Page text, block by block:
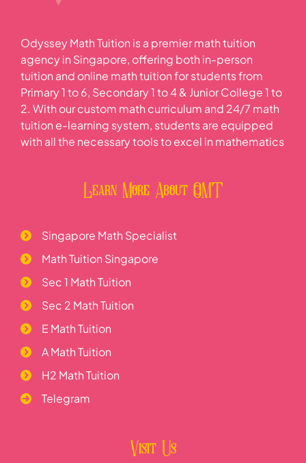
Odyssey Math Tuition is a premier math tuition
agency in Singapore, offering both in-person
tuition and online math tuition for students from
Primary 1 to 6, Secondary 1 to 4 & Junior College 1 to
2. With our custom math curriculum and 24/7 math
tuition e-learning system, students are equipped
with all the necessary tools to excel in mathematics
Learn More About OMT
Singapore Math Specialist
Math Tuition Singapore
Sec 1 Math Tuition
Sec 2 Math Tuition
E Math Tuition
A Math Tuition
H2 Math Tuition
Telegram
Visit Us